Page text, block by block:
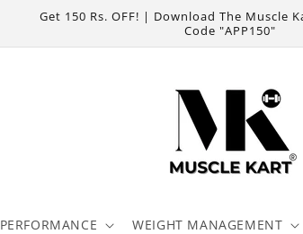
Get 150 Rs. OFF! | Download The Muscle
Code "APP150"
PERFORMANCE WEIGHT MANAGEMENT